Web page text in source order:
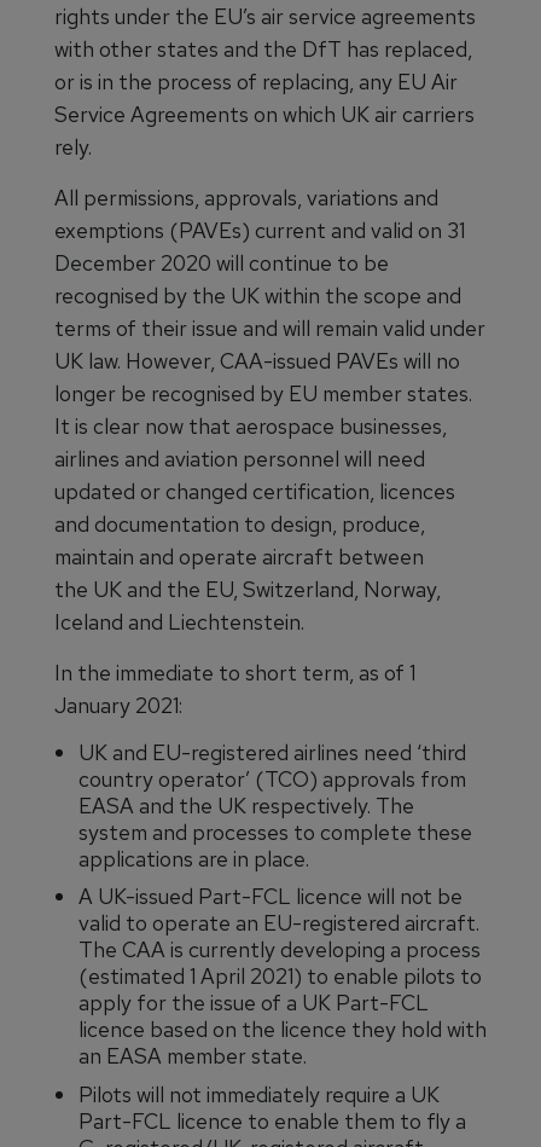
rights under the EU’s air service agreements
with other states and the DfT has replaced,
or is in the process of replacing, any EU Air
Service Agreements on which UK air carriers
rely.
All permissions, approvals, variations and
exemptions (PAVEs) current and valid on 31
December 2020 will continue to be
recognised by the UK within the scope and
terms of their issue and will remain valid under
UK law. However, CAA-issued PAVEs will no
longer be recognised by EU member states.
It is clear now that aerospace businesses,
airlines and aviation personnel will need
updated or changed certification, licences
and documentation to design, produce,
maintain and operate aircraft between
the UK and the EU, Switzerland, Norway,
Iceland and Liechtenstein.
In the immediate to short term, as of 1
January 2021:
UK and EU-registered airlines need ‘third
country operator’ (TCO) approvals from
EASA and the UK respectively. The
system and processes to complete these
applications are in place.
A UK-issued Part-FCL licence will not be
valid to operate an EU-registered aircraft.
The CAA is currently developing a process
(estimated 1 April 2021) to enable pilots to
apply for the issue of a UK Part-FCL
licence based on the licence they hold with
an EASA member state.
Pilots will not immediately require a UK
Part-FCL licence to enable them to fly a